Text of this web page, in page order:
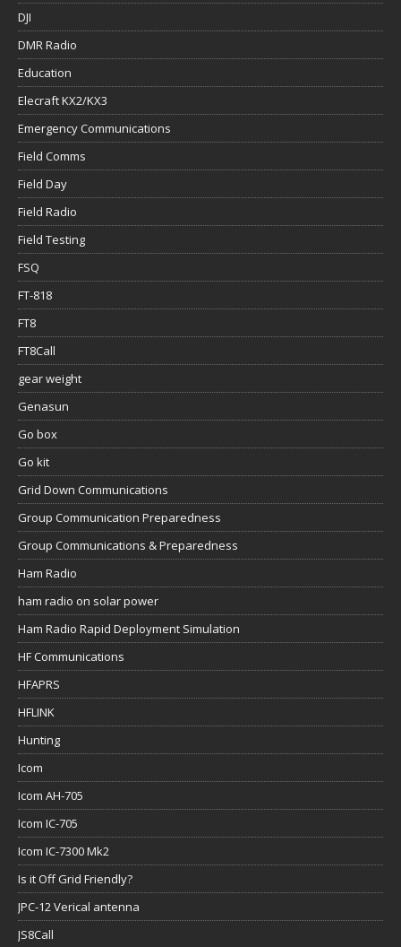
DJI
DMR Radio
Education
Elecraft KX2/KX3
Emergency Communications
Field Comms
Field Day
Field Radio
Field Testing
FSQ
FT-818
FT8
FT8Call
gear weight
Genasun
Go box
Go kit
Grid Down Communications
Group Communication Preparedness
Group Communications & Preparedness
Ham Radio
ham radio on solar power
Ham Radio Rapid Deployment Simulation
HF Communications
HFAPRS
HFLINK
Hunting
Icom
Icom AH-705
Icom IC-705
Icom IC-7300 Mk2
Is it Off Grid Friendly?
JPC-12 Verical antenna
JS8Call